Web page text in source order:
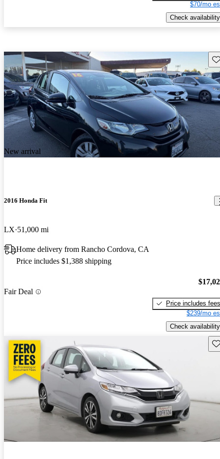
$70/mo
Check availability
New arrival
2016 Honda Fit
LX 51,000 mi
Home delivery from Rancho Cordova, CA
Price includes $1,388 shipping
Fair Deal
Price includes fees
$239/mo
Check availability